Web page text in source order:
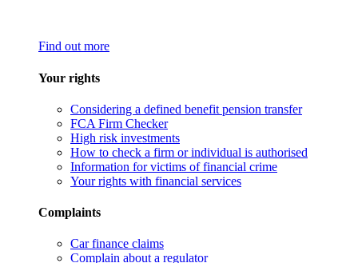
Find out more
Your rights
Considering a defined benefit pension transfer
FCA Firm Checker
High risk investments
How to check a firm or individual is authorised
Information for victims of financial crime
Your rights with financial services
Complaints
Car finance claims
Complain about a regulator